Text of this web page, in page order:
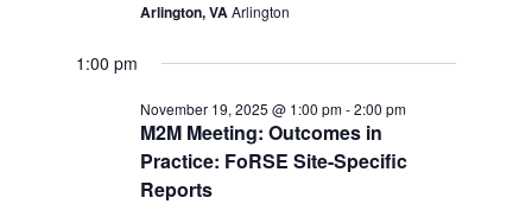
Arlington, VAArlington
1:00 pm
M2M Meeting: Outcomes in
Practice: FoRSE Site-Specific
Reports
November 19, 2025 @ 1:00 pm-2:00 pm